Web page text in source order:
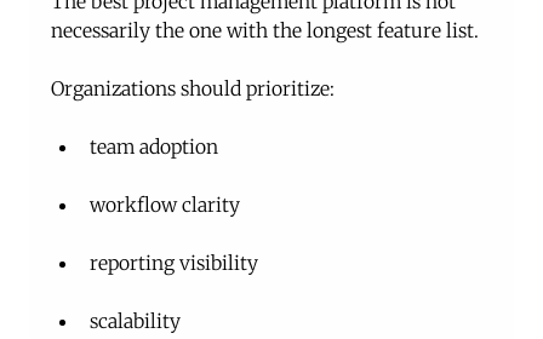
necessarily the one with the longest feature list.
Organizations should prioritize:
team adoption
workflow clarity
reporting visibility
scalability